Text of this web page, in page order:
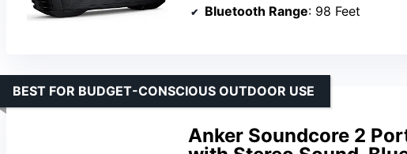
Bluetooth Range: 98 Feet
Anker Soundcore 2
BEST FOR BUDGET-CONSCIOUS OUTDOOR USE